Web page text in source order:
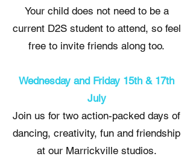
Your child does not need to be a
current D2S student to attend, so feel
free to invite friends along too.
Wednesday and Friday 15th & 17th
July
Join us for two action-packed days of
dancing, creativity, fun and friendship
at our Marrickville studios.